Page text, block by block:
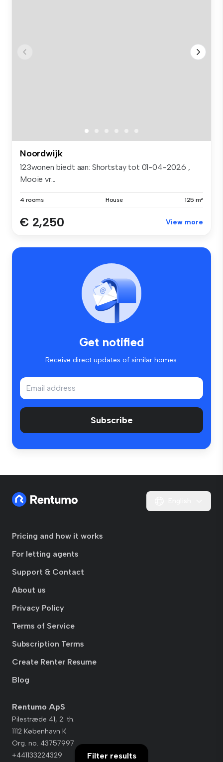
Filter results
Noordwijk
123wonen biedt aan: Shortstay tot 01-04-2026 ,
Mooie vr...
4 rooms House 125 m²
€ 2,250 View more
Get notified
Receive direct updates of similar homes.
Subscribe
Pricing and how it works
For letting agents
Support & Contact
About us
Privacy Policy
Terms of Service
Subscription Terms
Create Renter Resume
Blog
Rentumo ApS
Pilestræde 41, 2. th.
1112 København K
Org. no. 43757997
+441133224329